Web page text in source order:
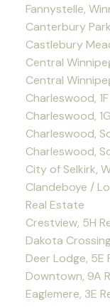
Fannystelle,
Canterbury
Castlebury
Central
Central
Charleswood,
Charleswood,
Charleswood,
Charleswood,
City of Selkirk,
Clandeboye /
Real Estate
Crestview, 5H
Dakota
Deer Lodge, 5E
Downtown, 9A
Eaglemere, 3E